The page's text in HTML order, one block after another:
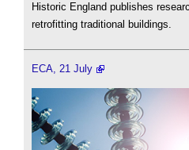
Historic England publishes
retrofitting traditional buildings.
ECA, 21 July